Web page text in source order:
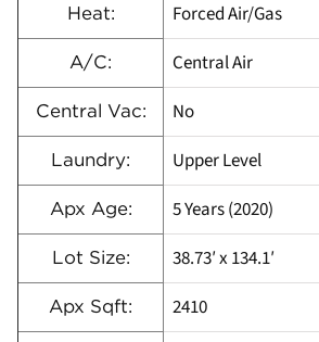
Heat: Forced Air/Gas
A/C: Central Air
Central Vac: No
Laundry: Upper Level
Apx Age: 5 Years (2020)
Lot Size: 38.73′ x 134.1′
Apx Sqft: 2410